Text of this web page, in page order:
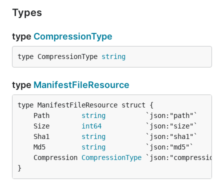
Types
type CompressionType
type CompressionType string
type ManifestFileResource
	Path
string
	Size
int64
	Sha1
string
	Md5
string
	Compression
CompressionType
}